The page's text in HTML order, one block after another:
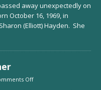
away unexpectedly on
October 16, 1969, in
(Elliott) Hayden. She
Off